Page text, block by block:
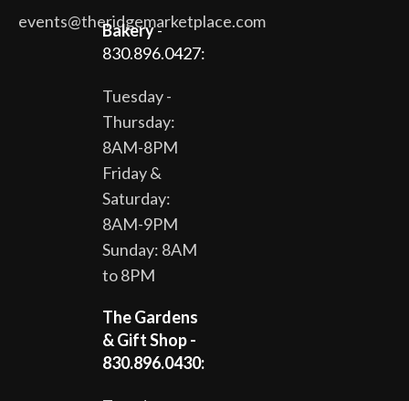
events@theridgemarketplace.com
Bakery-
830.896.0427:
Tuesday -
Thursday:
8AM-8PM
Friday &
Saturday:
8AM-9PM
Sunday: 8AM
to 8PM
The Gardens
& Gift Shop -
830.896.0430: